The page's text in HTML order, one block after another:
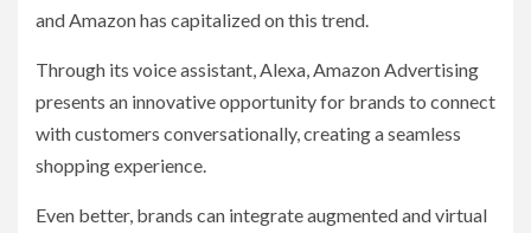
and Amazon has capitalized on this trend.
Through its voice assistant, Alexa, Amazon Advertising
presents an innovative opportunity for brands to connect
with customers conversationally, creating a seamless
shopping experience.
Even better, brands can integrate augmented and virtual